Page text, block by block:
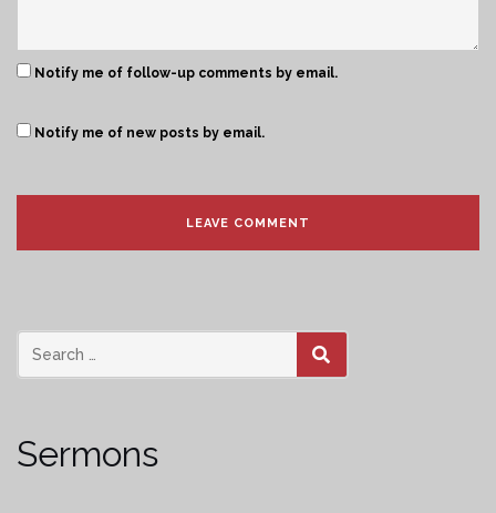
Notify me of follow-up comments by email.
Notify me of new posts by email.
SEARCH
Sermons